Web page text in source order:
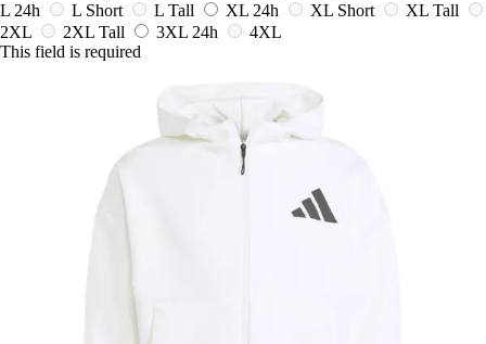
L 24h L Short L Tall XL 24h XL Short
XL Tall
2XL
2XL Tall 3XL 24h
4XL
This field is required